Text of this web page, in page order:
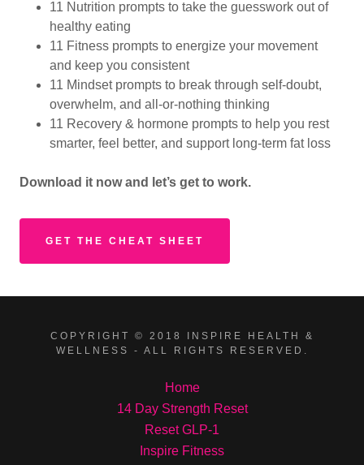
11 Nutrition prompts to take the guesswork out of
healthy eating
11 Fitness prompts to energize your movement
and keep you consistent
11 Mindset prompts to break through self-doubt,
overwhelm, and all-or-nothing thinking
11 Recovery & hormone prompts to help you rest
smarter, feel better, and support long-term fat loss
Download it now and let’s get to work.
GET THE CHEAT SHEET
COPYRIGHT © 2018 INSPIRE HEALTH &
WELLNESS - ALL RIGHTS RESERVED.
Home
14 Day Strength Reset
Reset GLP-1
Inspire Fitness